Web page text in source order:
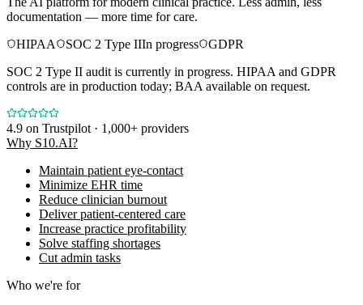
documentation — more time for care.
HIPAA
SOC 2 Type IIIn progress
GDPR
SOC 2 Type II audit is currently in progress. HIPAA and GDPR
controls are in production today; BAA available on request.
4.9 on Trustpilot · 1,000+ providers
Why S10.AI?
Maintain patient eye-contact
Minimize EHR time
Reduce clinician burnout
Deliver patient-centered care
Increase practice profitability
Solve staffing shortages
Cut admin tasks
Who we're for